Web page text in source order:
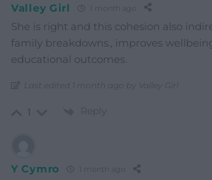
Valley Girl 1 month ago
She is right and this cohesion also
family breakdowns., improves
educational outcomes.
Last edited 1 month ago by Valley Girl
1 Reply
Y Cymro 1 month ago